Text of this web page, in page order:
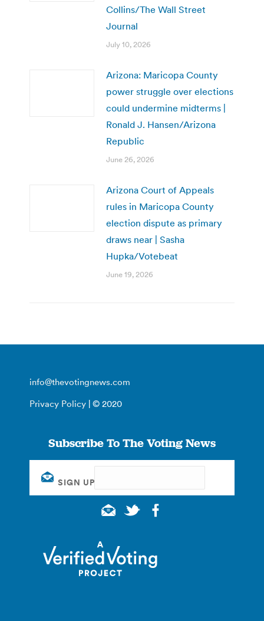
Collins/The Wall Street
Journal
July 10, 2026
Arizona: Maricopa County
power struggle over elections
could undermine midterms |
Ronald J. Hansen/Arizona
Republic
June 26, 2026
Arizona Court of Appeals
rules in Maricopa County
election dispute as primary
draws near | Sasha
Hupka/Votebeat
June 19, 2026
info@thevotingnews.com
Privacy Policy | © 2020
Subscribe To The Voting News